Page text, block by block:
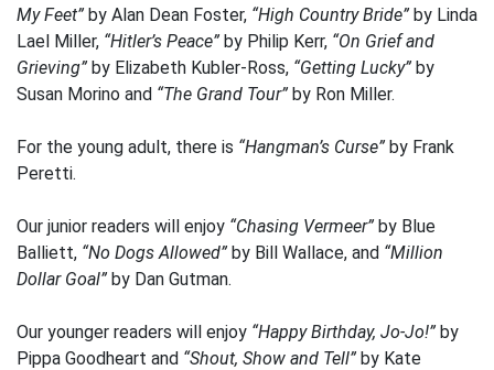
My Feet” by Alan Dean Foster, “High Country Bride” by Linda
Lael Miller, “Hitler’s Peace” by Philip Kerr, “On Grief and
Grieving” by Elizabeth Kubler-Ross, “Getting Lucky” by
Susan Morino and “The Grand Tour” by Ron Miller.
For the young adult, there is “Hangman’s Curse” by Frank
Peretti.
Our junior readers will enjoy “Chasing Vermeer” by Blue
Balliett, “No Dogs Allowed” by Bill Wallace, and “Million
Dollar Goal” by Dan Gutman.
Our younger readers will enjoy “Happy Birthday, Jo-Jo!” by
Pippa Goodheart and “Shout, Show and Tell” by Kate